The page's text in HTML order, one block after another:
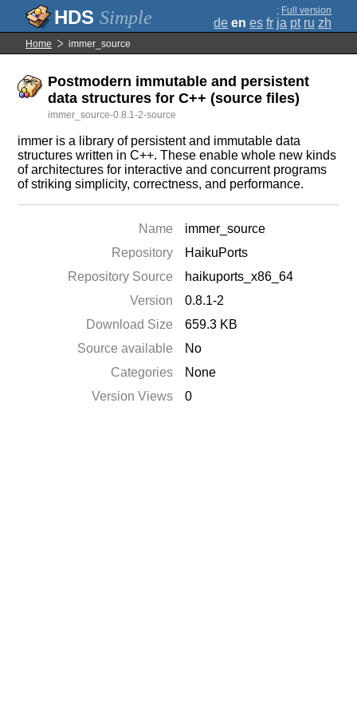
Simple ; Full version
de en es fr ja pt ru zh
Home immer_source
Postmodern immutable and persistent
data structures for C++ (source files)
immer_source-0.8.1-2-source
immer is a library of persistent and immutable data
structures written in C++. These enable whole new kinds
of architectures for interactive and concurrent programs
of striking simplicity, correctness, and performance.
Name
immer_source
Repository
HaikuPorts
Repository Source
haikuports_x86_64
Version
0.8.1-2
Download Size
659.3 KB
Source available
No
Categories
None
Version Views
0